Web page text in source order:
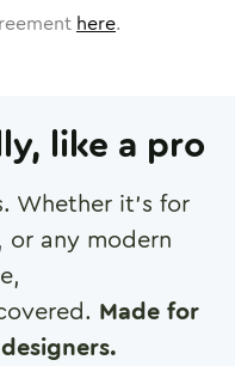
here.
like a pro
Whether it's for
or any modern
Made for